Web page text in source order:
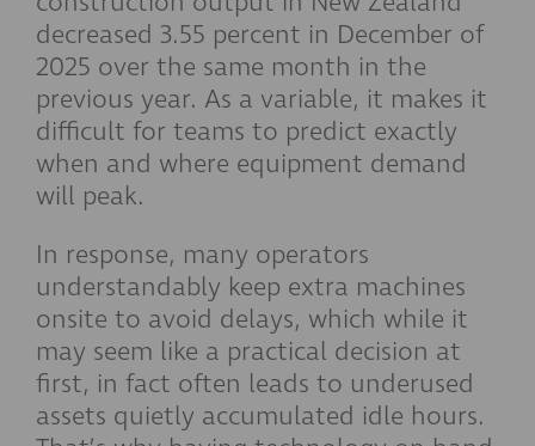
decreased 3.55 percent in December of
2025 over the same month in the
previous year. As a variable, it makes it
difficult for teams to predict exactly
when and where equipment demand
will peak.
In response, many operators
understandably keep extra machines
onsite to avoid delays, which while it
may seem like a practical decision at
first, in fact often leads to underused
assets quietly accumulated idle hours.